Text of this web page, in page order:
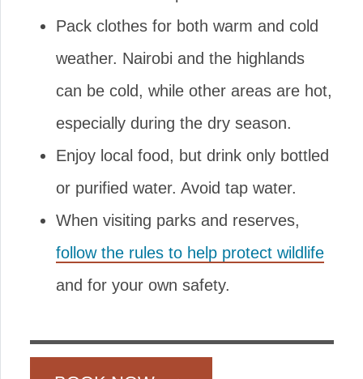
Pack clothes for both warm and cold
weather. Nairobi and the highlands
can be cold, while other areas are hot,
especially during the dry season.
Enjoy local food, but drink only bottled
or purified water. Avoid tap water.
When visiting parks and reserves,
follow the rules to help protect wildlife
and for your own safety.